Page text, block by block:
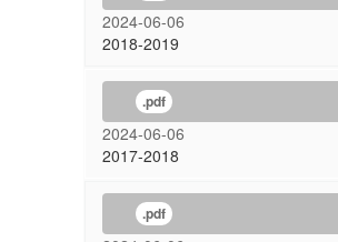
2024-06-06
2018-2019
.pdf
2024-06-06
2017-2018
.pdf